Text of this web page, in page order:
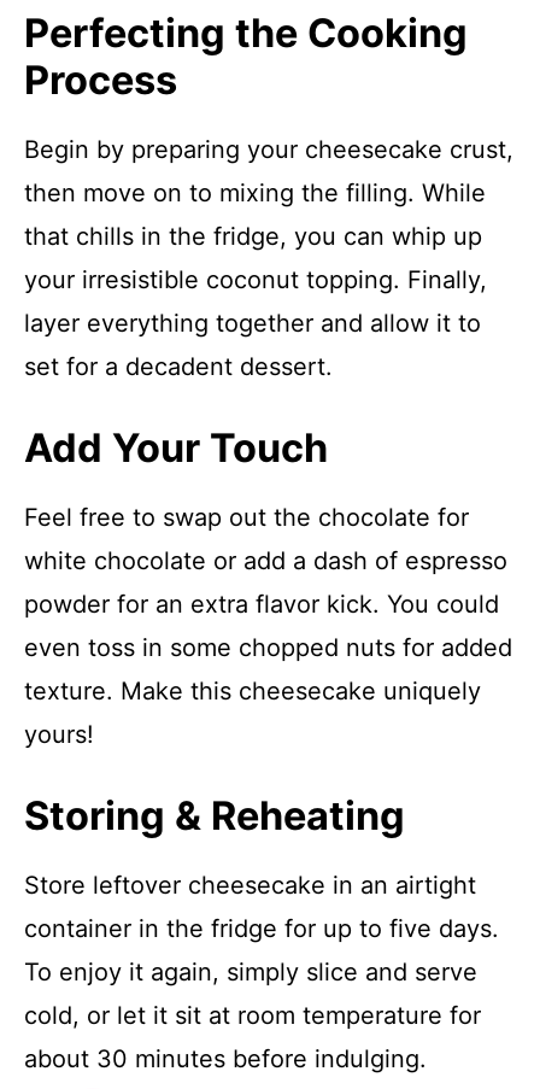
Perfecting the Cooking
Process
Begin by preparing your cheesecake crust,
then move on to mixing the filling. While
that chills in the fridge, you can whip up
your irresistible coconut topping. Finally,
layer everything together and allow it to
set for a decadent dessert.
Add Your Touch
Feel free to swap out the chocolate for
white chocolate or add a dash of espresso
powder for an extra flavor kick. You could
even toss in some chopped nuts for added
texture. Make this cheesecake uniquely
yours!
Storing & Reheating
Store leftover cheesecake in an airtight
container in the fridge for up to five days.
To enjoy it again, simply slice and serve
cold, or let it sit at room temperature for
about 30 minutes before indulging.